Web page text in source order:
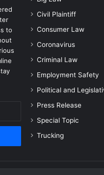
to
Civil Plaintiff
Consumer Law
Coronavirus
Criminal Law
Employment Safety
Political and
Press Release
Special Topic
Trucking